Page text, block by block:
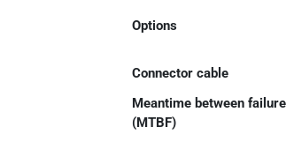
Options
Connector cable
Meantime between failure
(MTBF)